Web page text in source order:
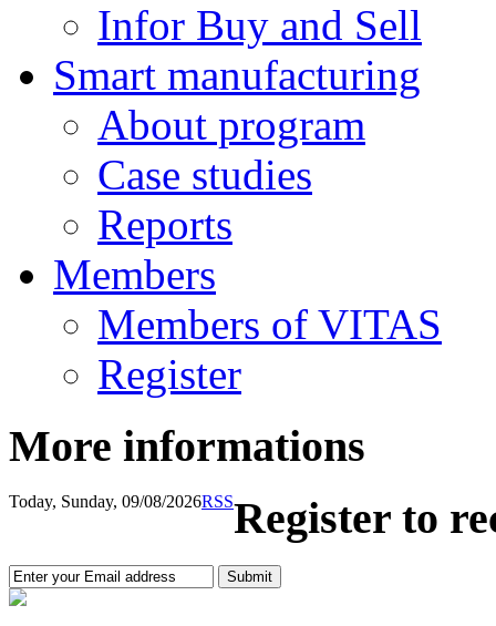
Infor Buy and Sell
Smart manufacturing
About program
Case studies
Reports
Members
Members of VITAS
Register
More informations
Today, Sunday, 09/08/2026RSSRegister to